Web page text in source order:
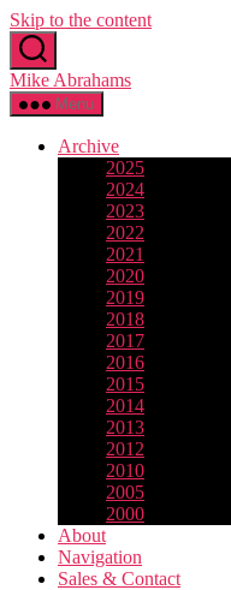
Skip to the content
Mike Abrahams
Menu
Archive
2025
2024
2023
2022
2021
2020
2019
2018
2017
2016
2015
2014
2013
2012
2010
2005
2000
About
Navigation
Sales & Contact